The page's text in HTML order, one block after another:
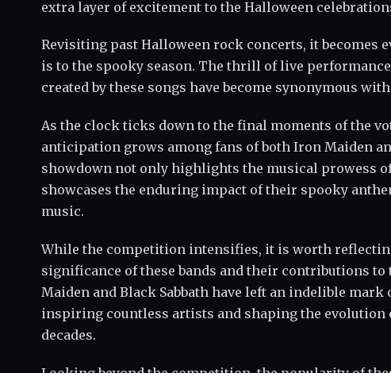
extra layer of excitement to the Halloween
Revisiting past Halloween rock concerts, it becomes
is to the spooky season. The thrill of live
created by these songs have become synonymous
As the clock ticks down to the final moments of the
anticipation grows among fans of both Iron Maiden
showdown not only highlights the musical prowess
showcases the enduring impact of their spooky
music.
While the competition intensifies, it is worth
significance of these bands and their contributions to
Maiden and Black Sabbath have left an indelible
inspiring countless artists and shaping the evolution
decades.